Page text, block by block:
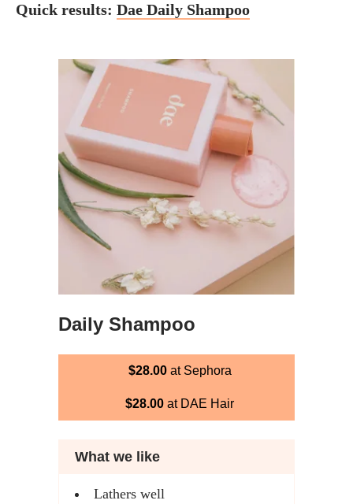
Quick results: Dae Daily Shampoo
Daily Shampoo
$28.00at Sephora
$28.00 at DAE Hair
What we like
Lathers well